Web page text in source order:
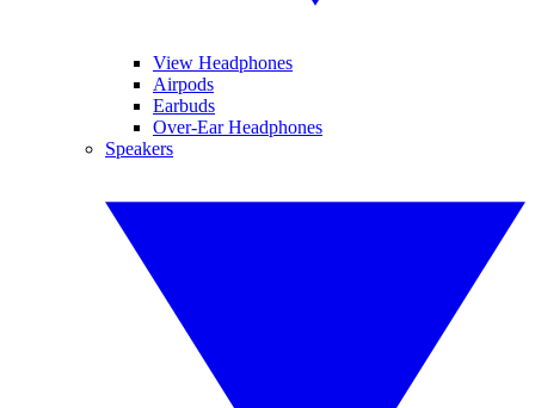
View Headphones
Airpods
Earbuds
Over-Ear Headphones
Speakers